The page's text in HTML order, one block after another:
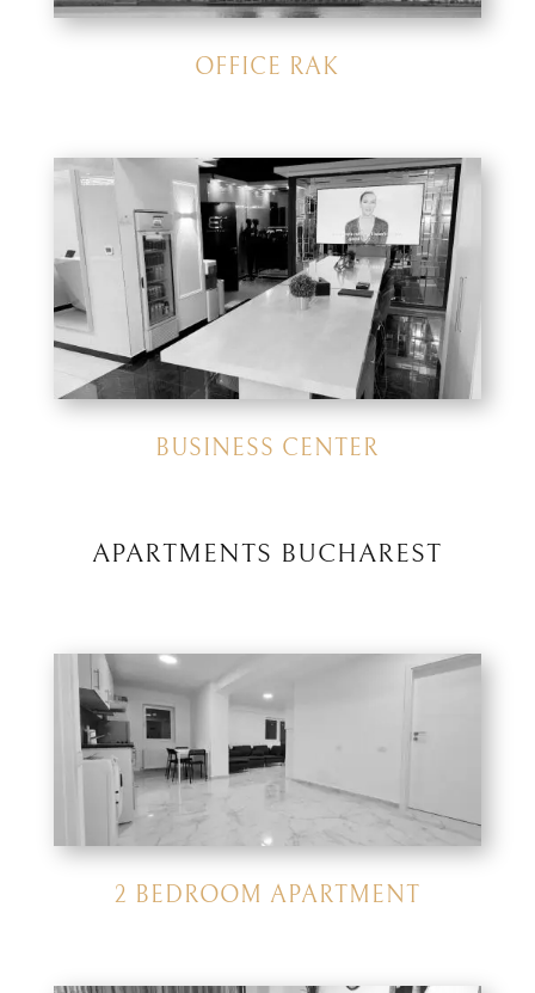
OFFICE RAK
BUSINESS CENTER
APARTMENTS BUCHAREST
2 BEDROOM APARTMENT